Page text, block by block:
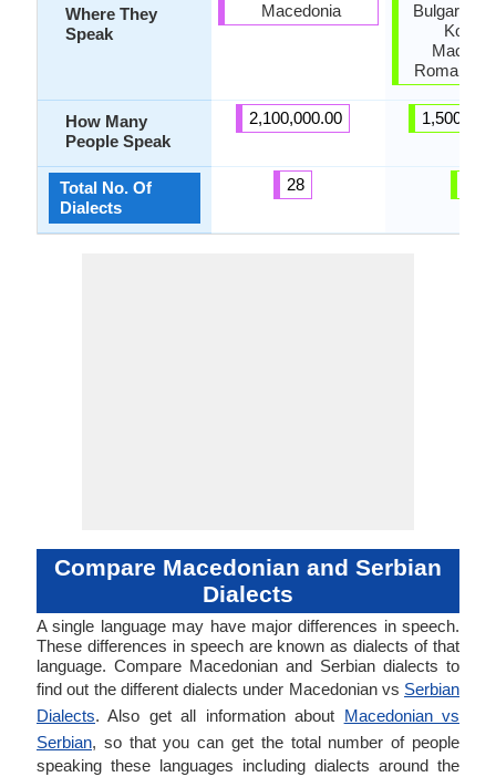
Where They
Speak
How Many
People Speak
Total No. Of
Dialects
Macedonia
2,100,000.00
28
Bulgaria,
Romania,
Compare Macedonian and Serbian
Dialects
A single language may have major differences in speech.
These differences in speech are known as dialects of that
language. Compare Macedonian and Serbian dialects to
find out the different dialects under Macedonian vs Serbian
Dialects. Also get all information about Macedonian vs
Serbian, so that you can get the total number of people
speaking these languages including dialects around the